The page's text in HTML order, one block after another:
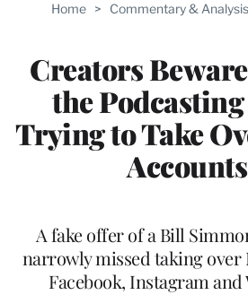
Home > Commentary & Analysis
Creators
the
Trying to Take
Accounts
A fake offer of a Bill
narrowly missed taking over
Facebook, Instagram